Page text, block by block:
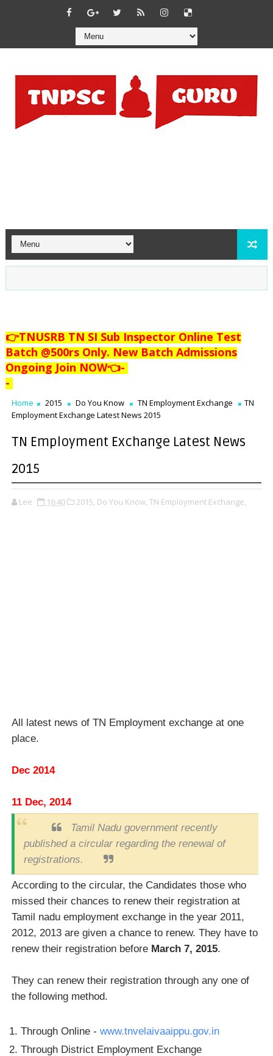
👉TNUSRB TN SI Sub Inspector Online Test
Batch @500rs Only. New Batch Admissions
Ongoing Join NOW👈-
-
Home 2015 Do You Know TN Employment Exchange
TN
Employment Exchange Latest News 2015
TN Employment Exchange Latest News
2015
Lee 16:40 2015, Do You Know, TN Employment Exchange,
All latest news of TN Employment exchange at one
place.
Dec 2014
11 Dec, 2014
Tamil Nadu government recently
published a circular regarding the renewal of
registrations.
According to the circular, the Candidates those who
missed their chances to renew their registration at
Tamil nadu employment exchange in the year 2011,
2012, 2013 are given a chance to renew. They have to
renew their registration before March 7, 2015.
They can renew their registration through any one of
the following method.
Through Online - www.tnvelaivaaippu.gov.in
Through District Employment Exchange